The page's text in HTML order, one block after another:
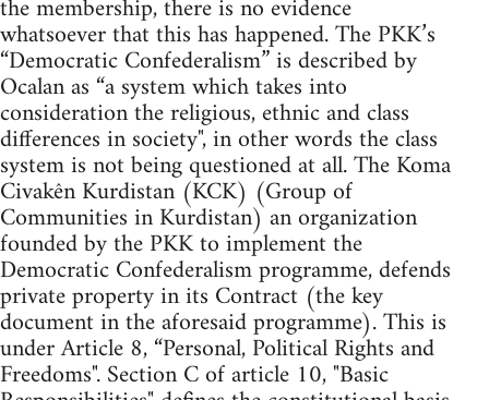
the membership, there is no evidence
whatsoever that this has happened. The PKK’s
“Democratic Confederalism” is described by
Ocalan as “a system which takes into
consideration the religious, ethnic and class
differences in society", in other words the class
system is not being questioned at all. The Koma
Civakên Kurdistan (KCK) (Group of
Communities in Kurdistan) an organization
founded by the PKK to implement the
Democratic Confederalism programme, defends
private property in its Contract (the key
document in the aforesaid programme). This is
under Article 8, “Personal, Political Rights and
Freedoms". Section C of article 10, "Basic